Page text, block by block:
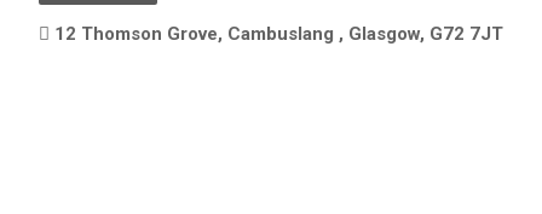
12 Thomson Grove, Cambuslang , Glasgow, G72 7JT